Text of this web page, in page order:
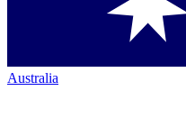
Australia